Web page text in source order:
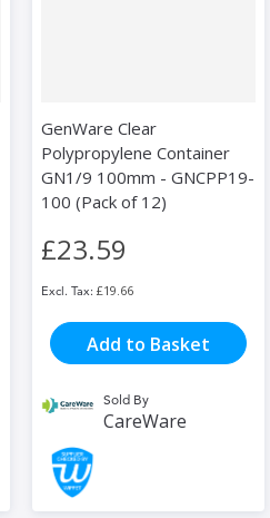
GenWare Clear
Polypropylene Container
GN1/9 100mm - GNCPP19-
100 (Pack of 12)
£23.59
£19.66
Add to Basket
Sold By
CareWare